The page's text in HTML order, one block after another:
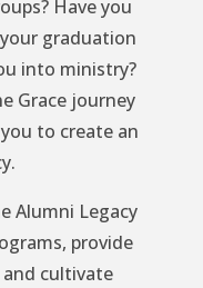
Have you
graduation
into ministry?
Grace journey
to create an
Alumni Legacy
provide
cultivate